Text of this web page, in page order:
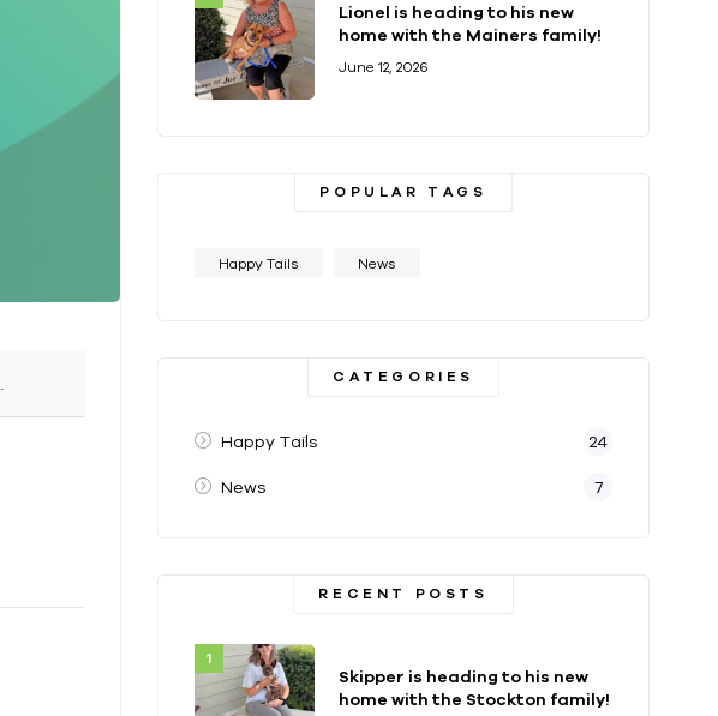
Lionel is heading to his new
home with the Mainers family!
June 12, 2026
POPULAR TAGS
Happy Tails News
CATEGORIES
Happy Tails 24
News 7
RECENT POSTS
Skipper is heading to his new
home with the Stockton family!